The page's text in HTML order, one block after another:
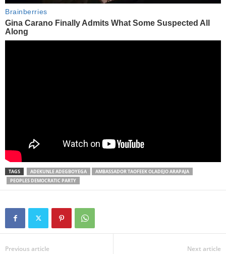
TAGS ADEKUNLE ADEGBOYEGA
AMBASSADOR TAOFEEK OLADEJO ARAPAJA
PEOPLES DEMOCRATIC PARTY
Previous article Next article